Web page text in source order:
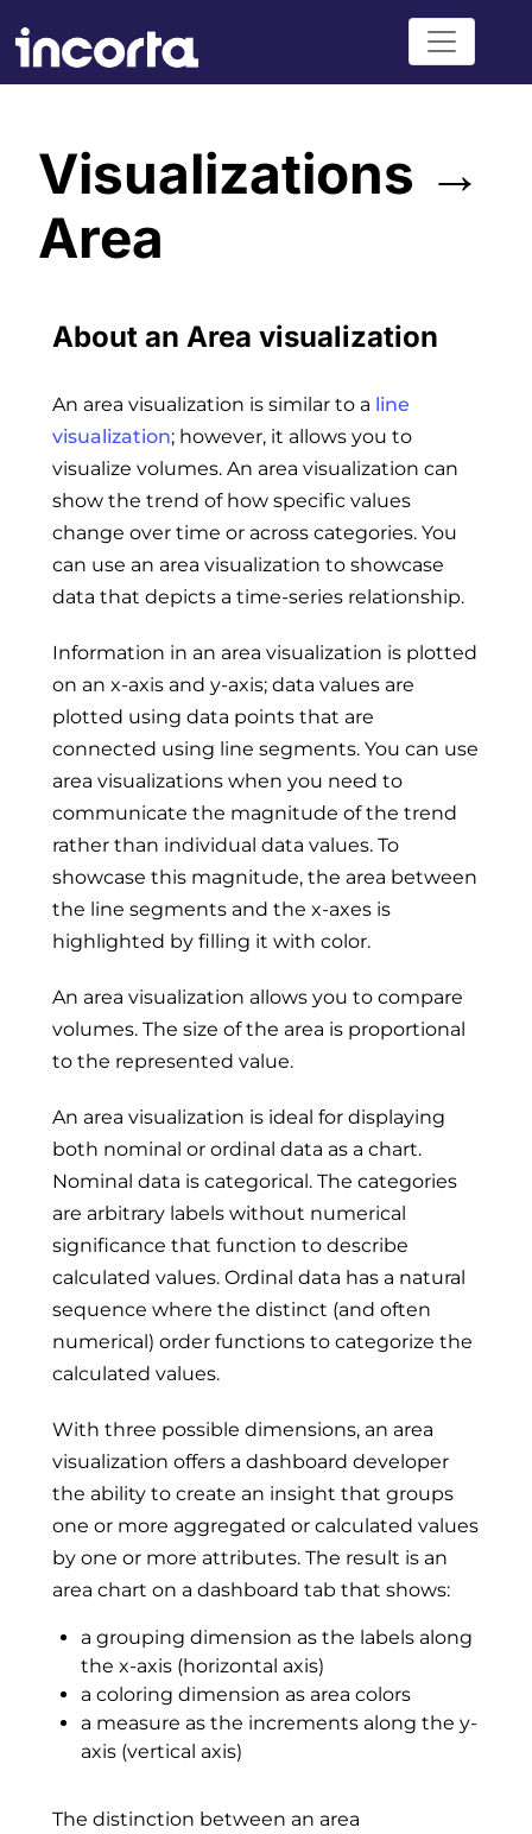
Visualizations →
Area
About an Area visualization
An area visualization is similar to a line
visualization; however, it allows you to
visualize volumes. An area visualization can
show the trend of how specific values
change over time or across categories. You
can use an area visualization to showcase
data that depicts a time-series relationship.
Information in an area visualization is plotted
on an x-axis and y-axis; data values are
plotted using data points that are
connected using line segments. You can use
area visualizations when you need to
communicate the magnitude of the trend
rather than individual data values. To
showcase this magnitude, the area between
the line segments and the x-axes is
highlighted by filling it with color.
An area visualization allows you to compare
volumes. The size of the area is proportional
to the represented value.
An area visualization is ideal for displaying
both nominal or ordinal data as a chart.
Nominal data is categorical. The categories
are arbitrary labels without numerical
significance that function to describe
calculated values. Ordinal data has a natural
sequence where the distinct (and often
numerical) order functions to categorize the
calculated values.
With three possible dimensions, an area
visualization offers a dashboard developer
the ability to create an insight that groups
one or more aggregated or calculated values
by one or more attributes. The result is an
area chart on a dashboard tab that shows:
a grouping dimension as the labels along
the x-axis (horizontal axis)
a coloring dimension as area colors
a measure as the increments along the y-
axis (vertical axis)
The distinction between an area